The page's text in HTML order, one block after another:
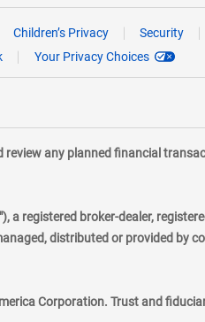
Children’s Privacy Security
Your Privacy Choices
any planned financial
a registered broker-dealer,
distributed or provided by
Corporation. Trust and